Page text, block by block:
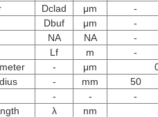
Dclad μm -
Dbuf μm -
NA NA -
Lf m -
- μm
- mm 50
- - -
λ nm